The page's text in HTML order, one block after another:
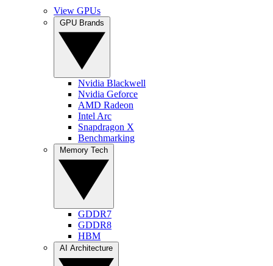
View GPUs
Nvidia Blackwell
Nvidia Geforce
AMD Radeon
Intel Arc
Snapdragon X
Benchmarking
GDDR7
GDDR8
HBM